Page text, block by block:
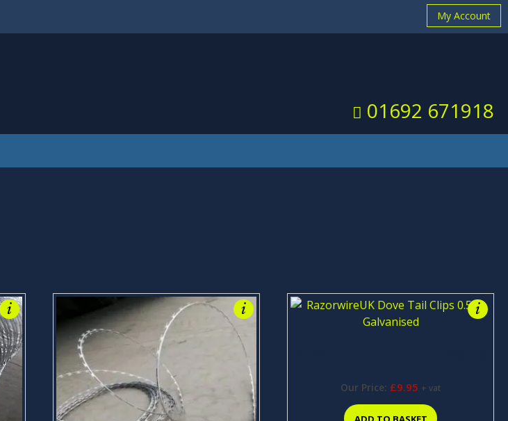
My Account
01692 671918
i i i
Our Price: £9.95 + vat
X